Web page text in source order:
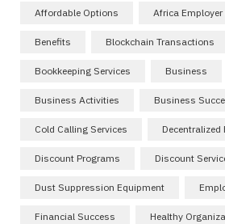
Affordable Options Africa Employer
Benefits Blockchain Transactions
Bookkeeping Services Business
Business Activities Business
Cold Calling Services Decentralized
Discount Programs Discount
Dust Suppression Equipment
Financial Success Healthy